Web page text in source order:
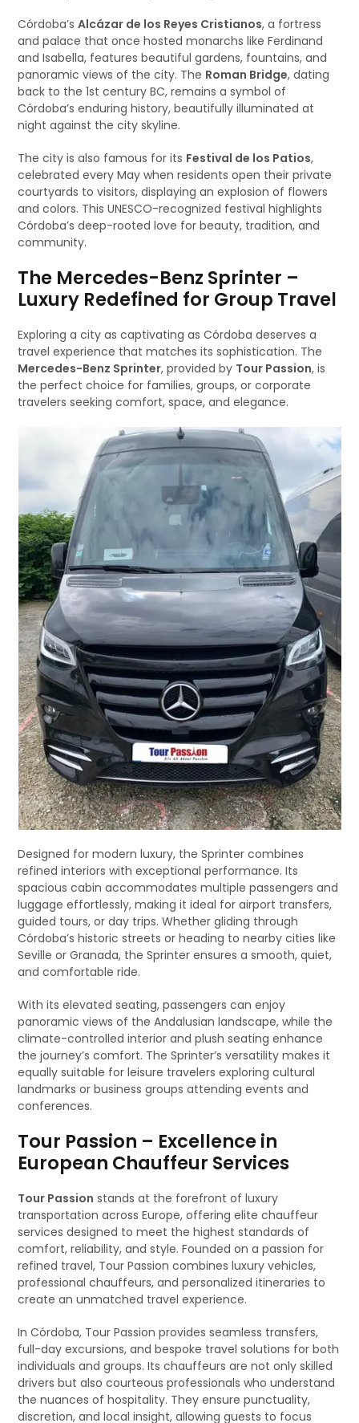
Córdoba’sAlcázar de los Reyes Cristianos, a fortress
and palace that once hosted monarchs like Ferdinand
and Isabella, features beautiful gardens, fountains, and
panoramic views of the city. The Roman Bridge, dating
back to the 1st century BC, remains a symbol of
Córdoba’s enduring history, beautifully illuminated at
night against the city skyline.
The city is also famous for its Festival de los Patios,
celebrated every May when residents open their private
courtyards to visitors, displaying an explosion of flowers
and colors. This UNESCO-recognized festival highlights
Córdoba’s deep-rooted love for beauty, tradition, and
community.
The Mercedes-Benz Sprinter –
Luxury Redefined for Group Travel
Exploring a city as captivating as Córdoba deserves a
travel experience that matches its sophistication. The
Mercedes-Benz Sprinter, provided by Tour Passion, is
the perfect choice for families, groups, or corporate
travelers seeking comfort, space, and elegance.
Designed for modern luxury, the Sprinter combines
refined interiors with exceptional performance. Its
spacious cabin accommodates multiple passengers and
luggage effortlessly, making it ideal for airport transfers,
guided tours, or day trips. Whether gliding through
Córdoba’s historic streets or heading to nearby cities like
Seville or Granada, the Sprinter ensures a smooth, quiet,
and comfortable ride.
With its elevated seating, passengers can enjoy
panoramic views of the Andalusian landscape, while the
climate-controlled interior and plush seating enhance
the journey’s comfort. The Sprinter’s versatility makes it
equally suitable for leisure travelers exploring cultural
landmarks or business groups attending events and
conferences.
Tour Passion – Excellence in
European Chauffeur Services
Tour Passion stands at the forefront of luxury
transportation across Europe, offering elite chauffeur
services designed to meet the highest standards of
comfort, reliability, and style. Founded on a passion for
refined travel, Tour Passion combines luxury vehicles,
professional chauffeurs, and personalized itineraries to
create an unmatched travel experience.
In Córdoba, Tour Passion provides seamless transfers,
full-day excursions, and bespoke travel solutions for both
individuals and groups. Its chauffeurs are not only skilled
drivers but also courteous professionals who understand
the nuances of hospitality. They ensure punctuality,
discretion, and local insight, allowing guests to focus